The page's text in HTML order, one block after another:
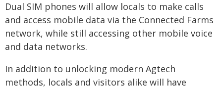
Dual SIM phones will allow locals to make calls
and access mobile data via the Connected Farms
network, while still accessing other mobile voice
and data networks.
In addition to unlocking modern Agtech
methods, locals and visitors alike will have